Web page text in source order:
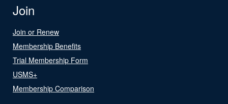
Join
Join or Renew
Membership Benefits
Trial Membership Form
USMS+
Membership Comparison